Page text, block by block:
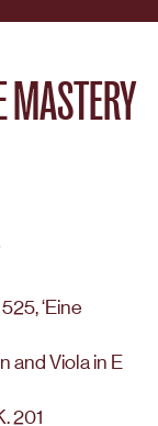
‘Eine
and Viola in E
201